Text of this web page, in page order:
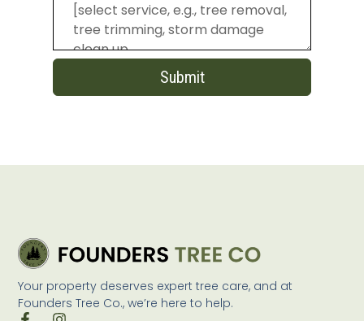
Submit
Your property deserves expert tree care, and at
Founders Tree Co., we’re here to help.